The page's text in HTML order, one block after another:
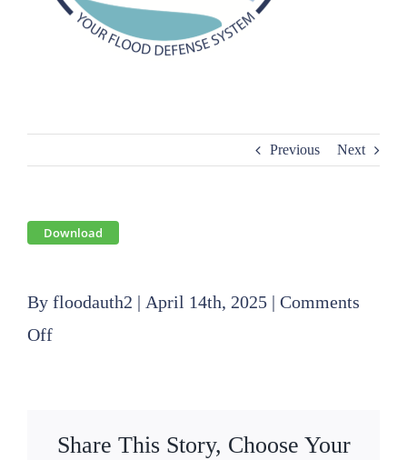
Previous Next
Download
By floodauth2 | April 14th, 2025 | Comments
Offon
Share This Story, Choose Your